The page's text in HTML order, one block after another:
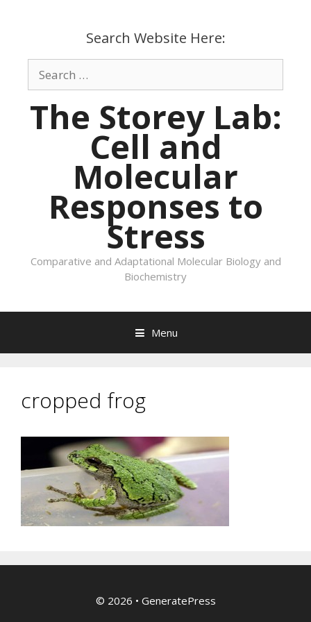
Search Website Here:
Search
for:
The Storey Lab:
Cell and
Molecular
Responses to
Stress
Comparative and Adaptational Molecular Biology and
Biochemistry
Menu
cropped frog
© 2026 • GeneratePress